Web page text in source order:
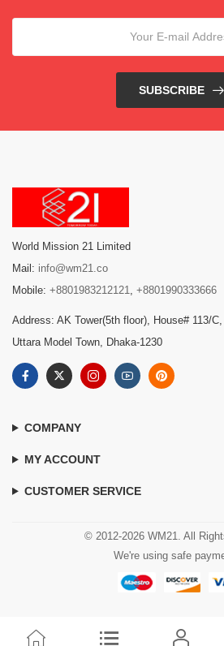
SUBSCRIBE
World Mission 21 Limited
Mail: info@wm21.co
Mobile: +8801983212121 +8801990333666
Address: AK Tower(5th floor), House# 113/
Uttara Model Town, Dhaka-1230
COMPANY
MY ACCOUNT
CUSTOMER SERVICE
© 2012-2026 WM21. All
We're using safe